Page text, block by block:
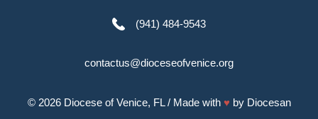
(941) 484-9543
contactus@dioceseofvenice.org
© 2026 Diocese of Venice, FL/ Made with ♥ by Diocesan